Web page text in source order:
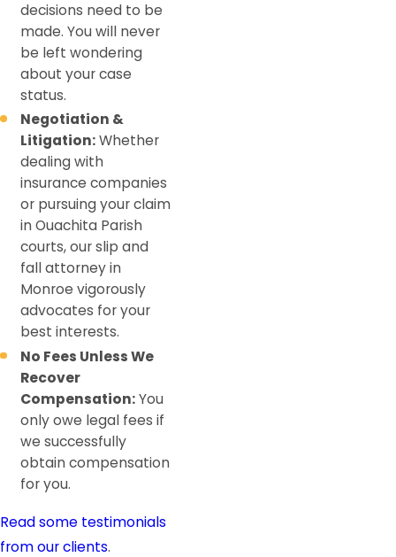
decisions need to be
made. You will never
be left wondering
about your case
status.
Negotiation &
Litigation:Whether
dealing with
insurance companies
or pursuing your claim
in Ouachita Parish
courts, our slip and
fall attorney in
Monroe vigorously
advocates for your
best interests.
No Fees Unless We
Recover
Compensation:You
only owe legal fees if
we successfully
obtain compensation
for you.
Read some testimonials
from our clients.